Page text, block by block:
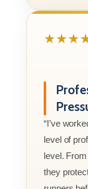
“I’ve
level of
level.
they